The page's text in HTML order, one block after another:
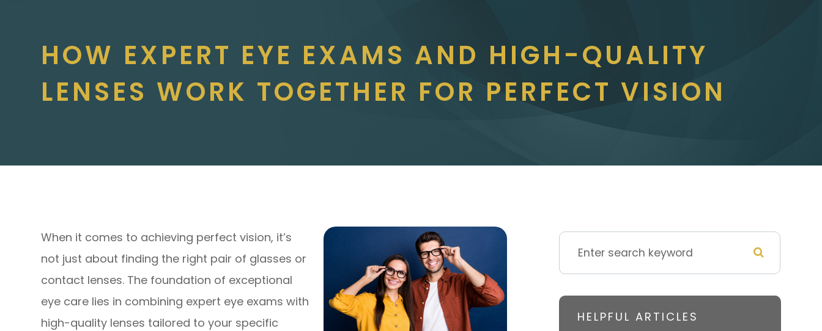
HOW EXPERT EYE EXAMS AND HIGH-QUALITY
LENSES WORK TOGETHER FOR PERFECT VISION
When it comes to achieving perfect vision, it’s
not just about finding the right pair of glasses or
contact lenses. The foundation of exceptional
eye care lies in combining expert eye exams with
high-quality lenses tailored to your specific
HELPFUL ARTICLES